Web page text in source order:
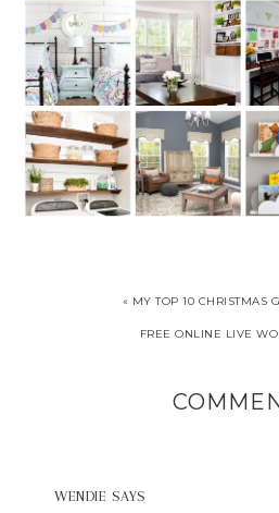
« MY TOP 10 CHRISTMAS
FREE ONLINE LIVE
WENDIE SAYS